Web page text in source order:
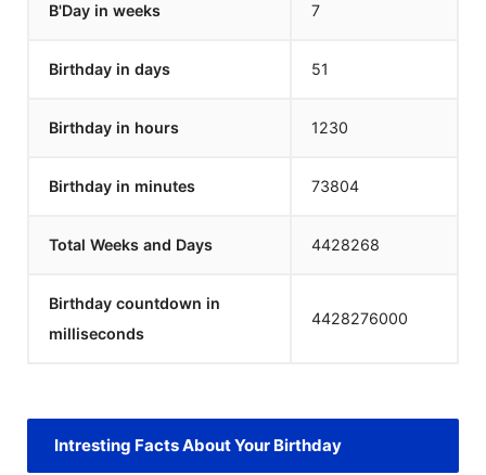
B'Day in weeks 7
Birthday in days 51
Birthday in hours 1230
Birthday in minutes 73804
Total Weeks and Days 4428268
Birthday countdown in
milliseconds
4428276000
Intresting Facts About Your Birthday